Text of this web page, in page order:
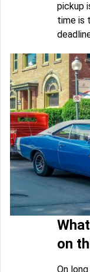
pickup
time is
on
On